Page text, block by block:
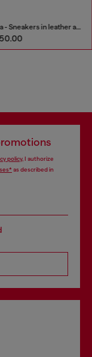
S-Pagodha - Sneakers in leather and nylon
policy, I authorize
as described in